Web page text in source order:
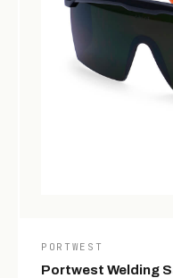
PORTWEST
Portwest Welding